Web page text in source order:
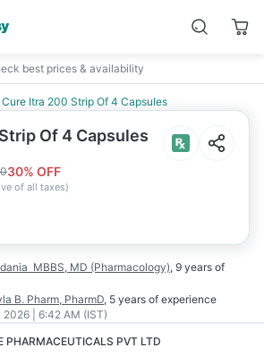
best prices & availability
Cure Itra 200 Strip Of 4 Capsules
Of 4 Capsules
30% OFF
of all taxes)
MBBS, MD (Pharmacology), 9 years of
B. Pharm, PharmD, 5 years of experience
2026 | 6:42 AM (IST)
PHARMACEUTICALS PVT LTD